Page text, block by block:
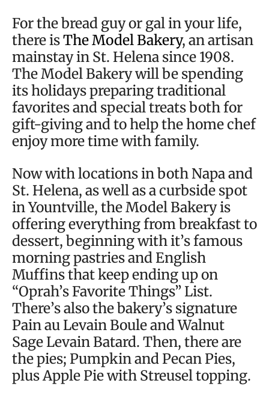
For the bread guy or gal in your life,
there isThe Model Bakery, an artisan
mainstay in St. Helena since 1908.
The Model Bakery will be spending
its holidays preparing traditional
favorites and special treats both for
gift-giving and to help the home chef
enjoy more time with family.
Now with locations in both Napa and
St. Helena, as well as a curbside spot
in Yountville, the Model Bakery is
offering everything from breakfast to
dessert, beginning with it’s famous
morning pastries and English
Muffins that keep ending up on
“Oprah’s Favorite Things” List.
There’s also the bakery’s signature
Pain au Levain Boule and Walnut
Sage Levain Batard. Then, there are
the pies; Pumpkin and Pecan Pies,
plus Apple Pie with Streusel topping.